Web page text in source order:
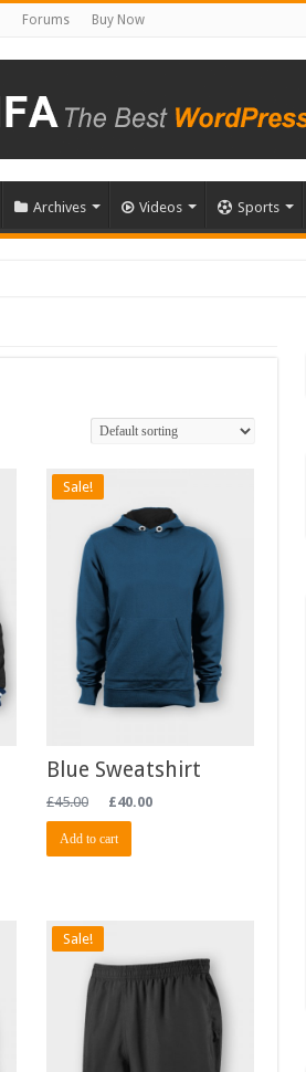
Forums Buy Now
Archives Videos Sports
Sale!
Blue Sweatshirt
£45.00 £40.00
Add to cart
Sale!